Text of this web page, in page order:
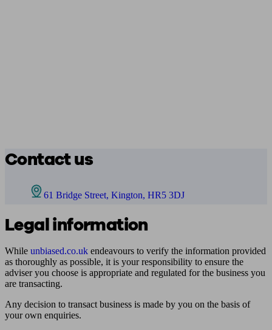
Contact us
61 Bridge Street, Kington, HR5 3DJ
Legal information
While unbiased.co.uk endeavours to verify the information provided
as thoroughly as possible, it is your responsibility to ensure the
adviser you choose is appropriate and regulated for the business you
are transacting.
Any decision to transact business is made by you on the basis of
your own enquiries.